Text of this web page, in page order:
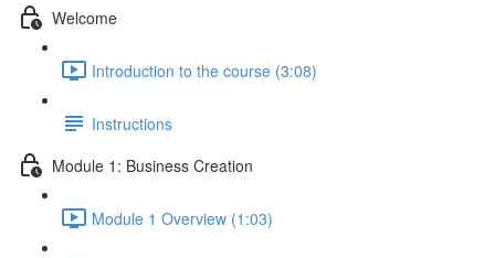
Welcome
Introduction to the course (3:08)
Instructions
Module 1: Business Creation
Module 1 Overview (1:03)